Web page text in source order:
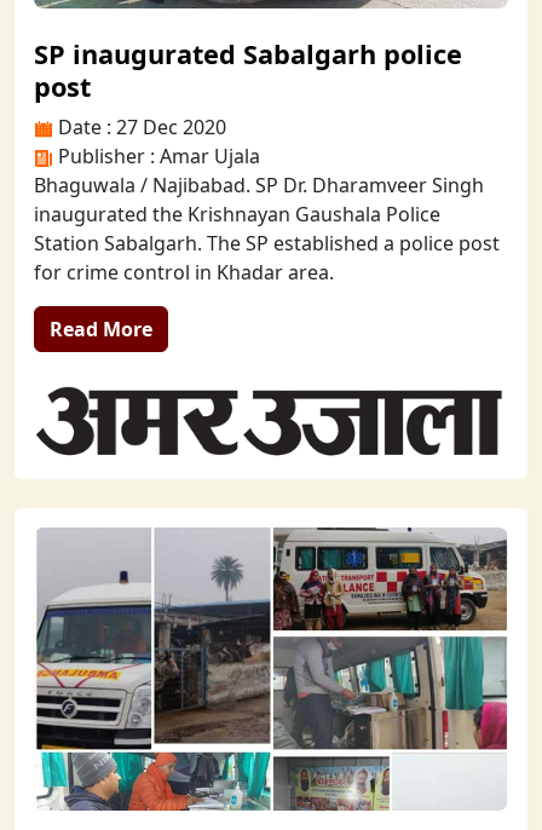
SP inaugurated Sabalgarh police
post
Date : 27 Dec 2020
Publisher : Amar Ujala
Bhaguwala / Najibabad. SP Dr. Dharamveer Singh
inaugurated the Krishnayan Gaushala Police
Station Sabalgarh. The SP established a police post
for crime control in Khadar area.
Read More